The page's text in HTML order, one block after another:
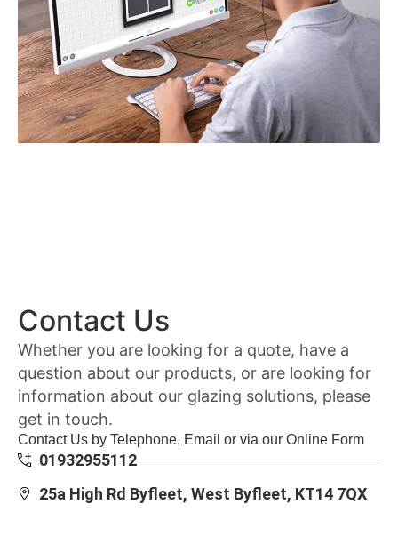
Contact Us
Whether you are looking for a quote, have a
question about our products, or are looking for
information about our glazing solutions, please
get in touch.
Contact Us by Telephone, Email or via our Online Form
01932955112
25a High Rd Byfleet, West Byfleet, KT14 7QX